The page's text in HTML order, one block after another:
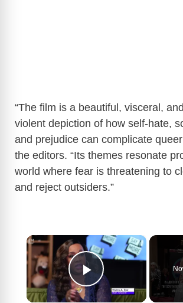
“The film is a beautiful, visceral,
violent depiction of how self-hate,
and prejudice can complicate
the editors. “Its themes resonate
world where fear is threatening to
and reject outsiders.”
×
Play Video